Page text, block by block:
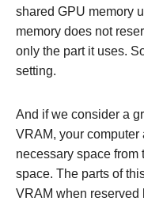
shared GPU memory
memory does not
only the part it uses.
setting.
And if we consider a
VRAM, your
necessary space from
space. The parts of
VRAM when reserved